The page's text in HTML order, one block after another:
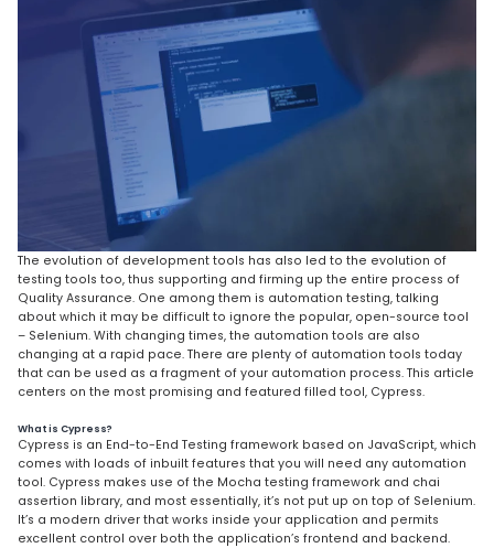
The evolution of development tools has also led to the evolution of
testing tools too, thus supporting and firming up the entire process of
Quality Assurance. One among them is automation testing, talking
about which it may be difficult to ignore the popular, open-source tool
– Selenium. With changing times, the automation tools are also
changing at a rapid pace. There are plenty of automation tools today
that can be used as a fragment of your automation process. This article
centers on the most promising and featured filled tool, Cypress.
What is Cypress?
Cypress is an End-to-End Testing framework based on JavaScript, which
comes with loads of inbuilt features that you will need any automation
tool. Cypress makes use of the Mocha testing framework and chai
assertion library, and most essentially, it’s not put up on top of Selenium.
It’s a modern driver that works inside your application and permits
excellent control over both the application’s frontend and backend.